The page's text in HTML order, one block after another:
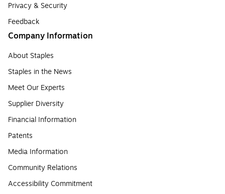
Privacy & Security
Feedback
Company Information
About Staples
Staples in the News
Meet Our Experts
Supplier Diversity
Financial Information
Patents
Media Information
Community Relations
Accessibility Commitment